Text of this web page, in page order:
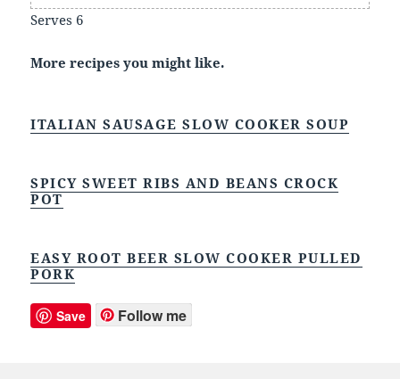
Serves 6
More recipes you might like.
ITALIAN SAUSAGE SLOW COOKER SOUP
SPICY SWEET RIBS AND BEANS CROCK
POT
EASY ROOT BEER SLOW COOKER PULLED
PORK
Save Follow me